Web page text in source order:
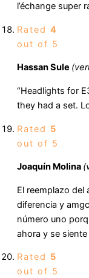
l’échange super
Rated 4
out of 5
Hassan Sule
“Headlights for
they had a set.
Rated 5
out of 5
Joaquín Molina
El reemplazo del
diferencia y
número uno
ahora y se
Rated 5
out of 5